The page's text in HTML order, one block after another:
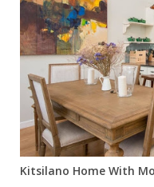
Kitsilano Home With